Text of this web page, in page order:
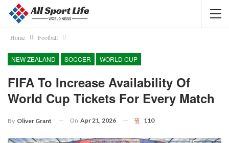
Home Football
NEW ZEALAND SOCCER WORLD CUP
FIFA To Increase Availability Of
World Cup Tickets For Every Match
By Oliver Grant On Apr 21, 2026 110